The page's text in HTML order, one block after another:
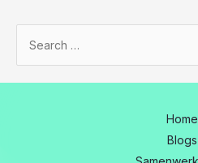
e
Home
Blogs